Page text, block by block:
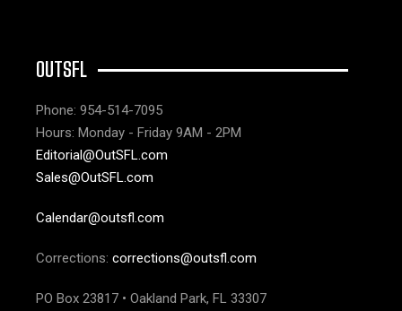
OUTSFL
Phone: 954-514-7095
Hours: Monday - Friday 9AM - 2PM
Editorial@OutSFL.com
Sales@OutSFL.com
Calendar@outsfl.com
Corrections: corrections@outsfl.com
PO Box 23817 • Oakland Park, FL 33307